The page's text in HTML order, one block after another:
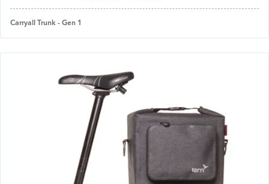
Carryall Trunk - Gen 1